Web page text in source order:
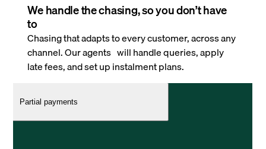
We handle the chasing, so you don’t have
to
Chasing that adapts to every customer, across any
channel. Our agents will handle queries, apply
late fees, and set up instalment plans.